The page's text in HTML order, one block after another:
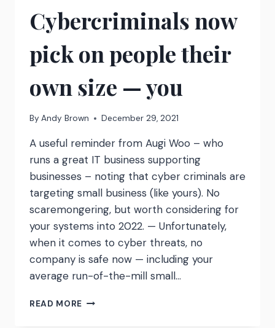
Cybercriminals now
pick on people their
own size — you
By Andy Brown December 29, 2021
A useful reminder from Augi Woo – who
runs a great IT business supporting
businesses – noting that cyber criminals are
targeting small business (like yours). No
scaremongering, but worth considering for
your systems into 2022. — Unfortunately,
when it comes to cyber threats, no
company is safe now — including your
average run-of-the-mill small…
READ MORE CYBERCRIMINALS